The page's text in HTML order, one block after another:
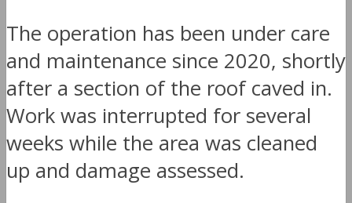
The operation has been under care
and maintenance since 2020, shortly
after a section of the roof caved in.
Work was interrupted for several
weeks while the area was cleaned
up and damage assessed.